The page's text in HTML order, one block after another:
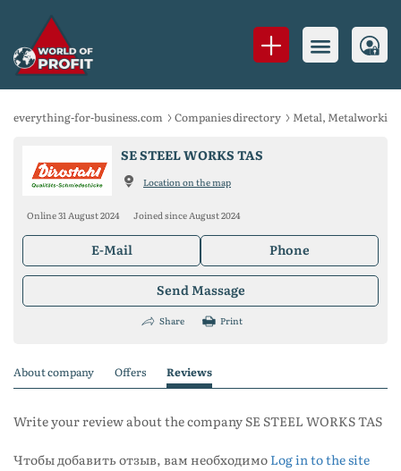
everything-for-business.com Companies directory Metal,
SE STEEL WORKS TAS
Location on the map
Online 31 August 2024 Joined since August 2024
E-Mail Phone
Send Massage
Share Print
About company Offers Reviews
Write your review about the company SE STEEL WORKS TAS
Чтобы добавить отзыв, вам необходимо Log in to the site